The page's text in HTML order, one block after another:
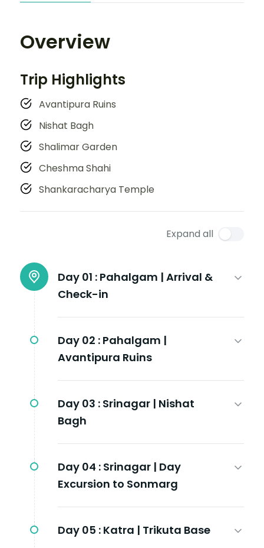
Overview
Trip Highlights
Avantipura Ruins
Nishat Bagh
Shalimar Garden
Cheshma Shahi
Shankaracharya Temple
Expand all
Day 01 : Pahalgam | Arrival &
Check-in
Day 02 : Pahalgam |
Avantipura Ruins
Day 03 : Srinagar | Nishat
Bagh
Day 04 : Srinagar | Day
Excursion to Sonmarg
Day 05 : Katra | Trikuta Base